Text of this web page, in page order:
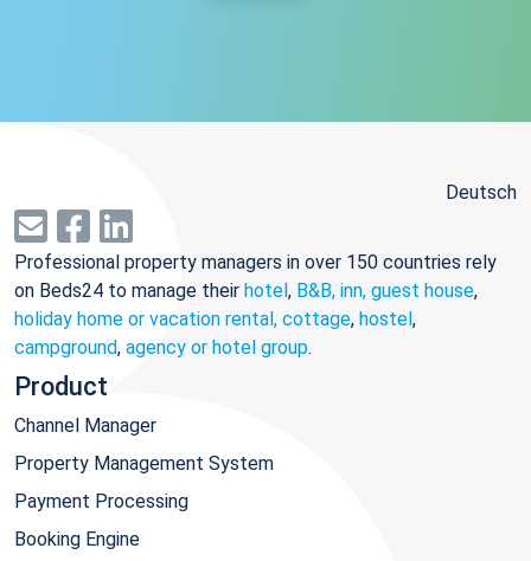
Deutsch
Professional property managers in over 150 countries rely
on Beds24 to manage their hotel, B&B, inn, guest house,
holiday home or vacation rental, cottage, hostel,
campground, agency or hotel group.
Product
Channel Manager
Property Management System
Payment Processing
Booking Engine